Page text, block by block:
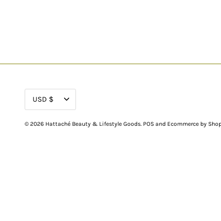
CURRENCY
USD $
© 2026 Hattaché Beauty & Lifestyle Goods POS and Ecommerce by